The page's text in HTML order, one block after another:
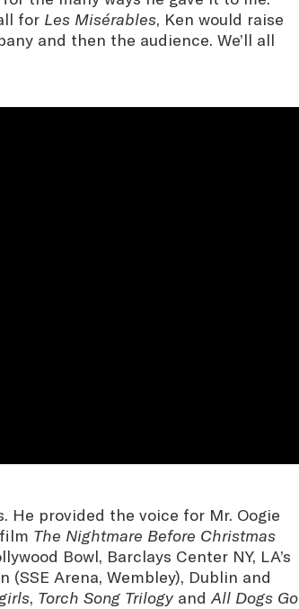
for Les Misérables, Ken would raise
and then the audience. We’ll all
He provided the voice for Mr. Oogie
The Nightmare Before Christmas
Bowl, Barclays Center NY, LA’s
(SSE Arena, Wembley), Dublin and
, Torch Song Trilogy andAll Dogs Go